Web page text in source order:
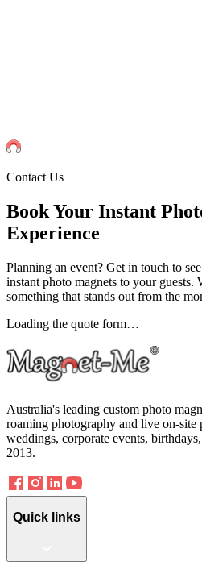
Contact Us
Book Your Instant
Experience
Planning an event? Get in touch to
instant photo magnets to your guests.
something that stands out from the
Loading the quote form…
Australia's leading custom photo
roaming photography and live on-site
weddings, corporate events,
2013.
Quick links